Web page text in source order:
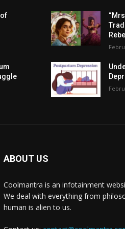
ABOUT US
Coolmantra is an infotainment
We deal with everything from
human is alien to us.